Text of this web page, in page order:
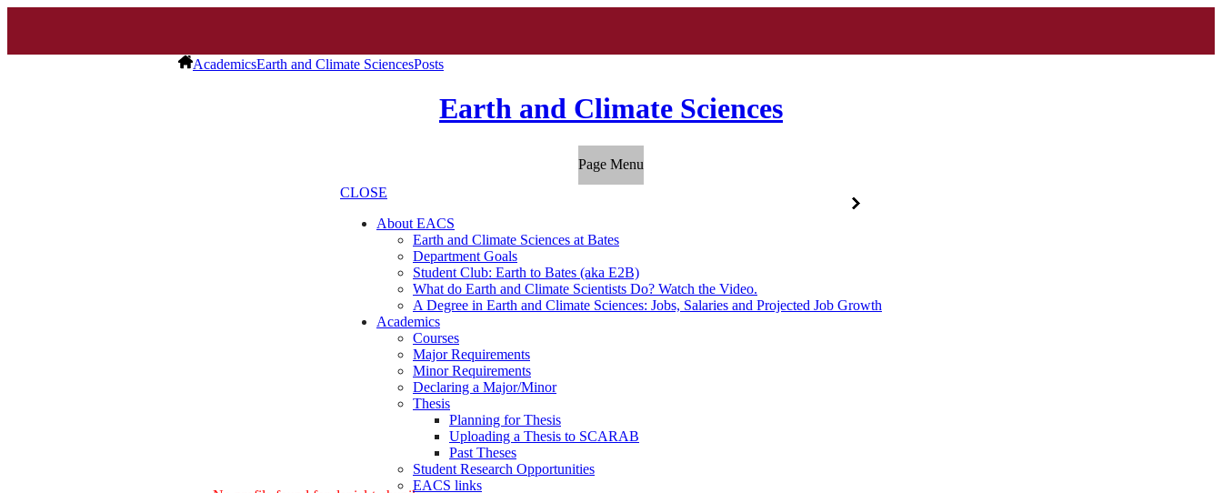
AcademicsEarth and Climate SciencesPosts
Earth and Climate Sciences
Page Menu
CLOSE
About EACS
Earth and Climate Sciences at Bates
Department Goals
Student Club: Earth to Bates (aka E2B)
What do Earth and Climate Scientists Do? Watch the Video.
A Degree in Earth and Climate Sciences: Jobs, Salaries and Projected Job Growth
Academics
Courses
Major Requirements
Minor Requirements
Declaring a Major/Minor
Thesis
Planning for Thesis
Uploading a Thesis to SCARAB
Past Theses
Student Research Opportunities
EACS links